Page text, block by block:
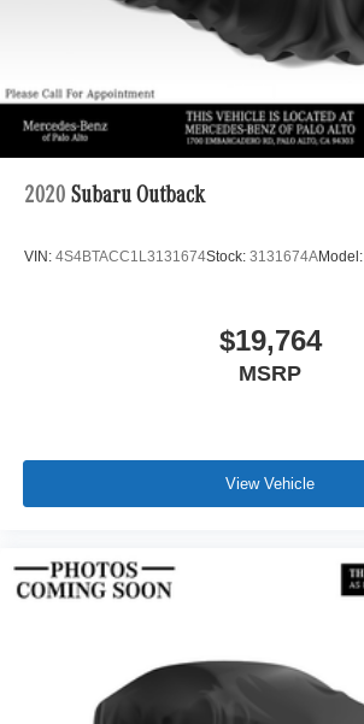
2020 Subaru Outback
VIN: 4S4BTACC1L3131674Stock: 3131674AModel:
$19,764
MSRP
View Vehicle